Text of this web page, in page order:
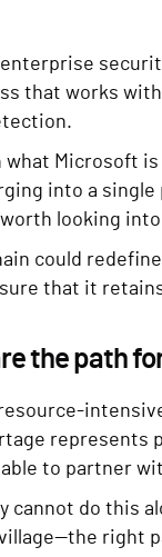
that works
Microsoft
into a
looking into
could
that it
the path
to partner
cannot do this
right